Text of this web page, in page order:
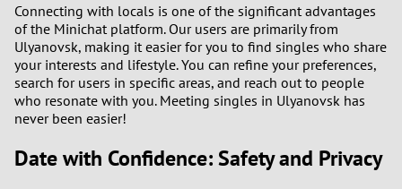
Connecting with locals is one of the significant advantages
of the Minichat platform. Our users are primarily from
Ulyanovsk, making it easier for you to find singles who share
your interests and lifestyle. You can refine your preferences,
search for users in specific areas, and reach out to people
who resonate with you. Meeting singles in Ulyanovsk has
never been easier!
Date with Confidence: Safety and Privacy